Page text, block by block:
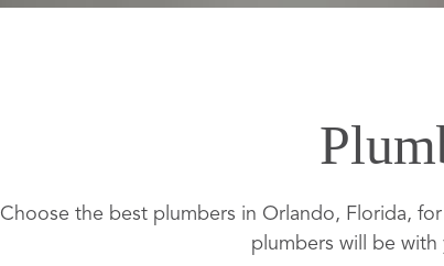
Choose the best plumbers in Orlando, Florida,
plumbers will be